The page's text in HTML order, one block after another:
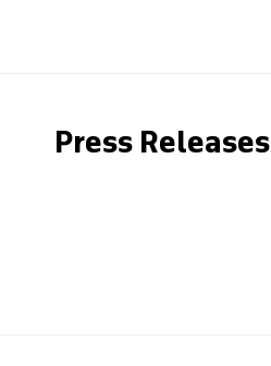
Press Releases